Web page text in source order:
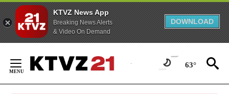
KTVZ News App
Breaking News Alerts
& Video On Demand
DOWNLOAD
Content
63°